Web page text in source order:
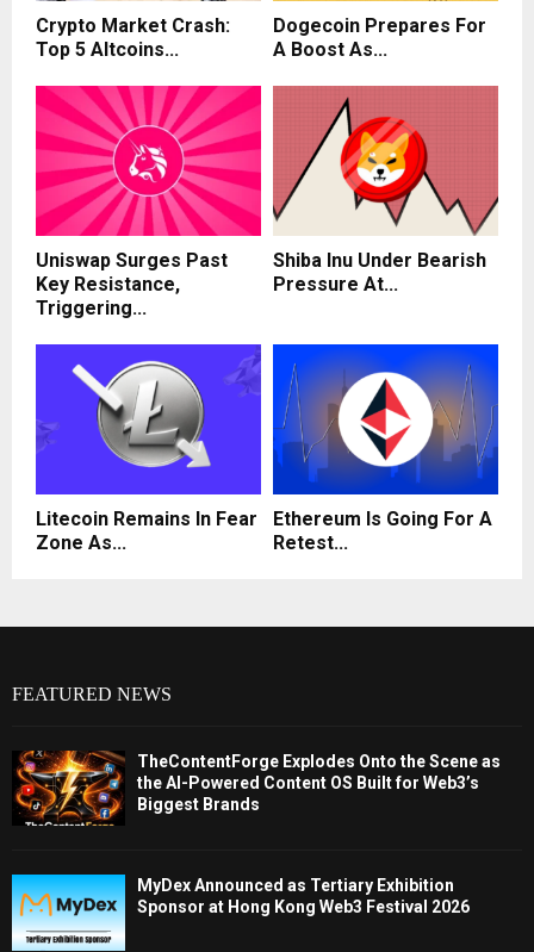
Crypto Market Crash:
Top 5 Altcoins...
Dogecoin Prepares For
A Boost As...
Uniswap Surges Past
Key Resistance,
Triggering...
Shiba Inu Under Bearish
Pressure At...
Litecoin Remains In Fear
Zone As...
Ethereum Is Going For A
Retest...
FEATURED NEWS
TheContentForge Explodes Onto the Scene as
the AI-Powered Content OS Built for Web3’s
Biggest Brands
MyDex Announced as Tertiary Exhibition
Sponsor at Hong Kong Web3 Festival 2026